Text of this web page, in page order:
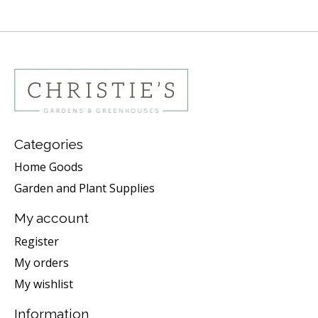
Categories
Home Goods
Garden and Plant Supplies
My account
Register
My orders
My wishlist
Information